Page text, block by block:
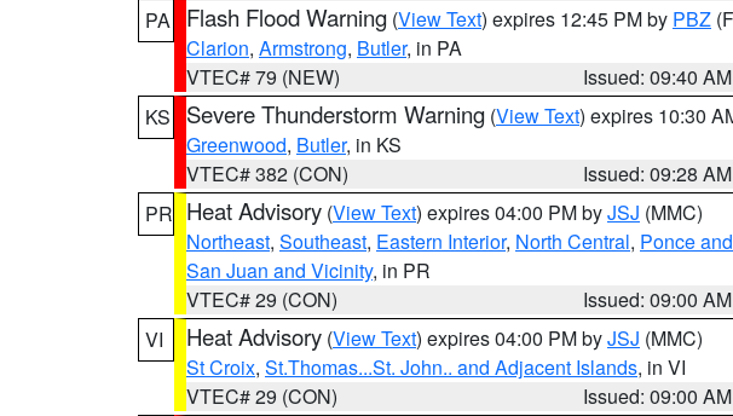
PA
Flash Flood Warning (View Text) expires 12:45 PM by PBZ
Clarion, Armstrong, Butler, in PA
VTEC# 79 (NEW)
Issued: 09:40 AM
KS
Severe Thunderstorm Warning (View Text) expires 10:30
Greenwood, Butler, in KS
VTEC# 382 (CON)
Issued: 09:28 AM
PR Heat Advisory (View Text) expires 04:00 PM byJSJ (MMC)
Northeast, Southeast, Eastern Interior, North Central, Ponce
San Juan and Vicinity, in PR
VTEC# 29 (CON)
Issued: 09:00 AM
VI
Heat Advisory (View Text) expires 04:00 PM byJSJ (MMC)
St Croix, St.Thomas...St. John.. and Adjacent Islands, in VI
VTEC# 29 (CON)
Issued: 09:00 AM